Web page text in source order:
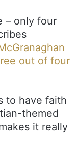
– only four
out of four
to have faith
themed
it really